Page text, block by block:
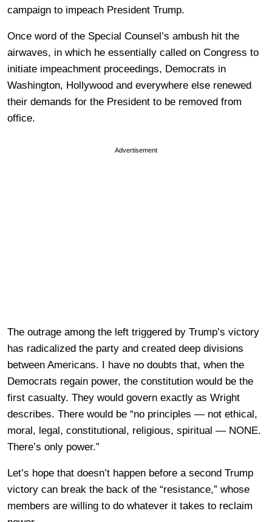
campaign to impeach President Trump.
Once word of the Special Counsel’s ambush hit the
airwaves, in which he essentially called on Congress to
initiate impeachment proceedings, Democrats in
Washington, Hollywood and everywhere else renewed
their demands for the President to be removed from
office.
Advertisement
The outrage among the left triggered by Trump’s victory
has radicalized the party and created deep divisions
between Americans. I have no doubts that, when the
Democrats regain power, the constitution would be the
first casualty. They would govern exactly as Wright
describes. There would be “no principles — not ethical,
moral, legal, constitutional, religious, spiritual — NONE.
There’s only power.”
Let’s hope that doesn’t happen before a second Trump
victory can break the back of the “resistance,” whose
members are willing to do whatever it takes to reclaim